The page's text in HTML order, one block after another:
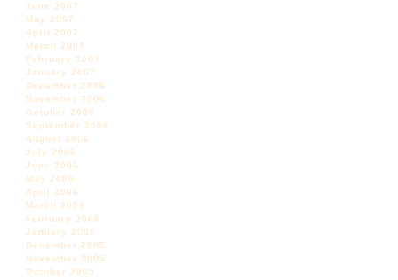
June 2007
May 2007
April 2007
March 2007
February 2007
January 2007
December 2006
November 2006
October 2006
September 2006
August 2006
July 2006
June 2006
May 2006
April 2006
March 2006
February 2006
January 2006
December 2005
November 2005
October 2005